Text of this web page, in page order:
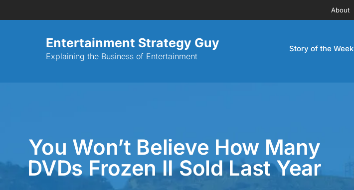
About
Entertainment Strategy Guy
Explaining the Business of Entertainment
Story of the Week
You Won’t Believe How Many
DVDs Frozen II Sold Last Year